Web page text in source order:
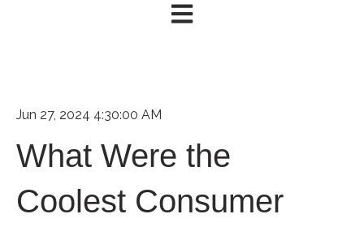
Open main navigation
Jun 27, 2024 4:30:00 AM
What Were the
Coolest Consumer